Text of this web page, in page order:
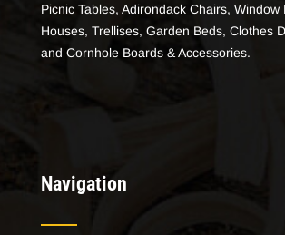
Picnic Tables, Adirondack Chairs, Window
Houses, Trellises, Garden Beds, Clothes
and Cornhole Boards & Accessories.
Navigation